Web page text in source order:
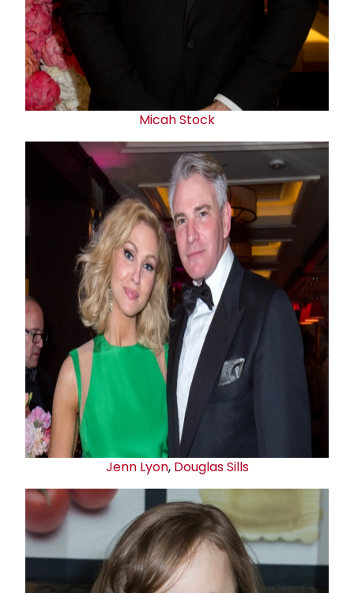
Micah Stock
Jenn Lyon, Douglas Sills